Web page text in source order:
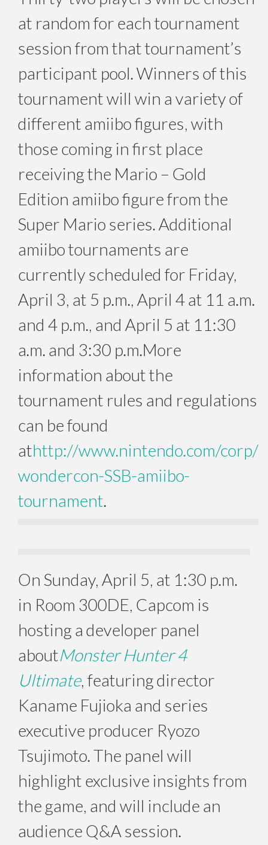
at random for each tournament
session from that tournament’s
participant pool. Winners of this
tournament will win a variety of
different amiibo figures, with
those coming in first place
receiving the Mario – Gold
Edition amiibo figure from the
Super Mario series. Additional
amiibo tournaments are
currently scheduled for Friday,
April 3, at 5 p.m., April 4 at 11 a.m.
and 4 p.m., and April 5 at 11:30
a.m. and 3:30 p.m.More
information about the
tournament rules and regulations
can be found
athttp://www.nintendo.com/corp/
wondercon-SSB-amiibo-
tournament.
On Sunday, April 5, at 1:30 p.m.
in Room 300DE, Capcom is
hosting a developer panel
aboutMonster Hunter 4
Ultimate, featuring director
Kaname Fujioka and series
executive producer Ryozo
Tsujimoto. The panel will
highlight exclusive insights from
the game, and will include an
audience Q&A session.